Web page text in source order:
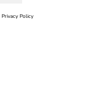
Privacy Policy